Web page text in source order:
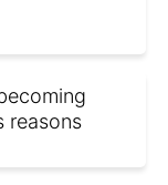
reasons